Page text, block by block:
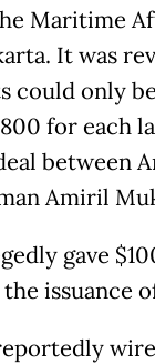
Maritime
It was
could only
for each
between
Amiril
gave
issuance